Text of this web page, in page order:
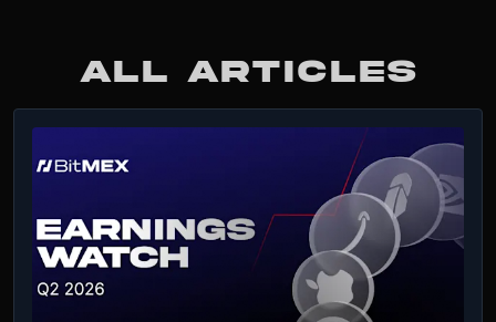
ALL ARTICLES